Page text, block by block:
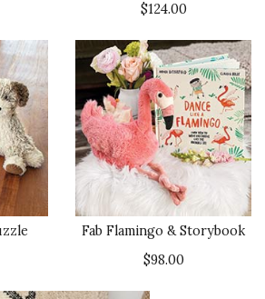
$124.00
Fab Flamingo & Storybook
$98.00